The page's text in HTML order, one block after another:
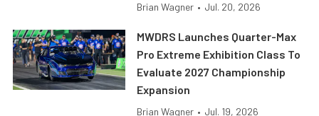
Brian Wagner • Jul. 20, 2026
MWDRS Launches Quarter-Max
Pro Extreme Exhibition Class To
Evaluate 2027 Championship
Expansion
Brian Wagner • Jul. 19, 2026